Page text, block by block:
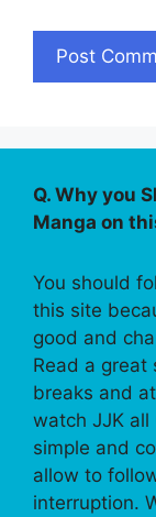
Q. Why you
Manga on
You should
this site
good and
Read a great
breaks and
watch JJK all
simple and
allow to
interruption.